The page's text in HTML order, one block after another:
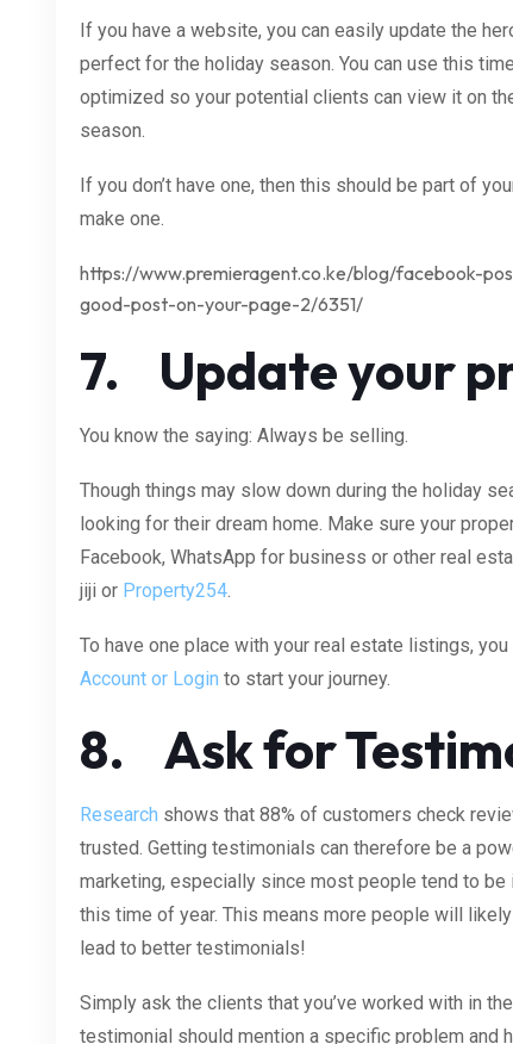
If you have a website, you can easily update the
perfect for the holiday season. You can use this
optimized so your potential clients can view it on
season.
If you don’t have one, then this should be part of
make one.
https://www.premieragent.co.ke/blog/facebook-
good-post-on-your-page-2/6351/
7. Update your
You know the saying: Always be selling.
Though things may slow down during the holiday
looking for their dream home. Make sure your
Facebook, WhatsApp for business or other real
jiji or Property254.
To have one place with your real estate listings,
Account or Login to start your journey.
8. Ask for
Research shows that 88% of customers check
trusted. Getting testimonials can therefore be a
marketing, especially since most people tend to
this time of year. This means more people will
lead to better testimonials!
Simply ask the clients that you’ve worked with in
testimonial should mention a specific problem and